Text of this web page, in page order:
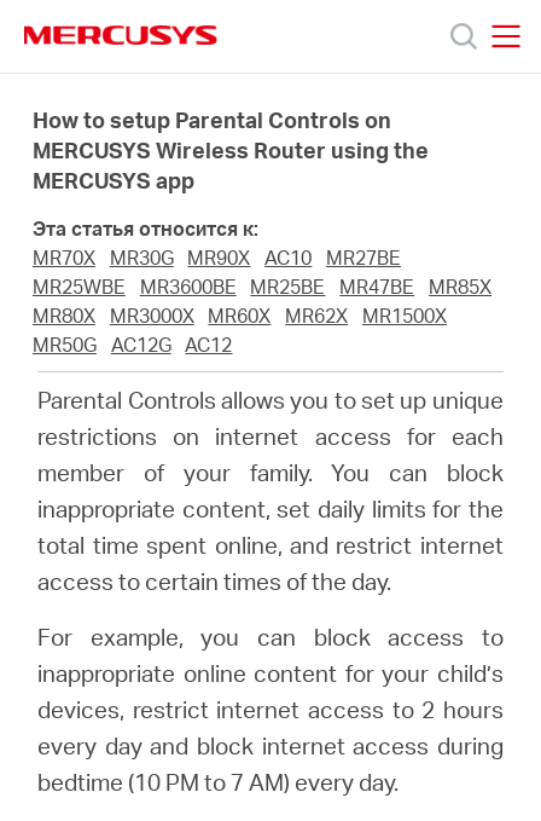
navigation
Модели
Поддержка
компании
купить
Русский
How to setup Parental Controls on
MERCUSYS Wireless Router using the
MERCUSYS app
Эта статья относится к:
MR70X
MR30G MR90X AC10
MR27BE
MR25WBE
MR3600BE MR25BE MR47BE
MR85X
MR80X
MR3000X MR60X MR62X
MR1500X
MR50G
AC12G AC12
Parental Controls allows you to set up unique
restrictions on internet access for each
member of your family. You can block
inappropriate content, set daily limits for the
total time spent online, and restrict internet
access to certain times of the day.
For example, you can block access to
inappropriate online content for your child’s
devices, restrict internet access to 2 hours
every day and block internet access during
bedtime (10 PM to 7 AM) every day.